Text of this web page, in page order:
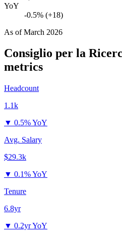
YoY
-0.5% (+18)
As ofMarch 2026
Consiglio per la
metrics
Headcount
1.1k
▼ 0.5% YoY
Avg. Salary
$29.3k
▼ 0.1% YoY
Tenure
6.8yr
▼ 0.2yr YoY